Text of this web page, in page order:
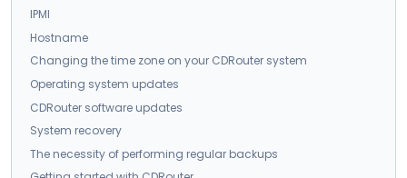
IPMI
Hostname
Changing the time zone on your CDRouter system
Operating system updates
CDRouter software updates
System recovery
The necessity of performing regular backups